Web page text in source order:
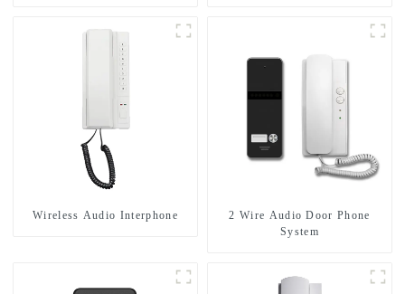
Wireless Audio Interphone
2 Wire Audio Door Phone
System